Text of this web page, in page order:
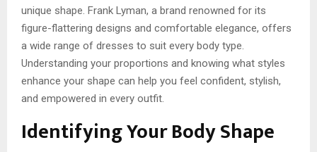
unique shape. Frank Lyman, a brand renowned for its
figure-flattering designs and comfortable elegance, offers
a wide range of dresses to suit every body type.
Understanding your proportions and knowing what styles
enhance your shape can help you feel confident, stylish,
and empowered in every outfit.
Identifying Your Body Shape